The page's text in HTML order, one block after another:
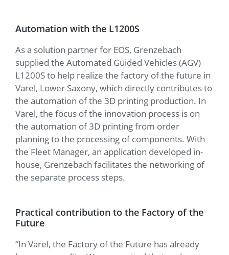
Automation with the L1200S
As a solution partner for EOS, Grenzebach
supplied the Automated Guided Vehicles (AGV)
L1200S to help realize the factory of the future in
Varel, Lower Saxony, which directly contributes to
the automation of the 3D printing production. In
Varel, the focus of the innovation process is on
the automation of 3D printing from order
planning to the processing of components. With
the Fleet Manager, an application developed in-
house, Grenzebach facilitates the networking of
the separate process steps.
Practical contribution to the Factory of the
Future
“In Varel, the Factory of the Future has already